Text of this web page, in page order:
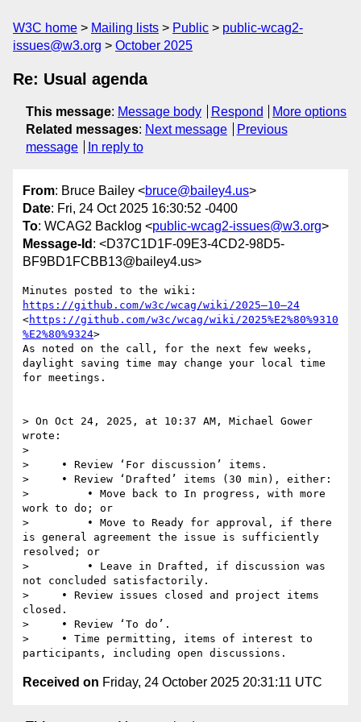
W3C home Mailing lists Public
public-wcag2-
issues@w3.org
October 2025
Re: Usual agenda
This message: Message body Respond
More options
Related messages: Next message
Previous
message
In reply to
From: Bruce Bailey <bruce@bailey4.us>
Date: Fri, 24 Oct 2025 16:30:52 -0400
To: WCAG2 Backlog <public-wcag2-issues@w3.org>
Message-Id : <D37C1D1F-09E3-4CD2-98D5-
BF9BD1FCBB13@bailey4.us>
https://github.com/w3c/wcag/wiki/2025—10—24
<https://github.com/w3c/wcag/wiki/2025%E2%80%9310
%E2%80%9324>
As noted on the call, for the next few weeks,
daylight saving time may change your local time
for meetings.
> On Oct 24, 2025, at 10:37 AM, Michael Gower
wrote:
>
>     • Review ‘For discussion’ items.
>     • Review ‘Drafted’ items (30 min), either:
>         • Move back to In progress, with more
work to do; or
>         • Move to Ready for approval, if there
is general agreement the issue is sufficiently
resolved; or
>         • Leave in Drafted, if discussion was
not concluded satisfactorily.
>     • Review issues closed and project items
closed.
>     • Review ‘To do’.
>     • Time permitting, items of interest to
Received on Friday, 24 October 2025 20:31:11 UTC